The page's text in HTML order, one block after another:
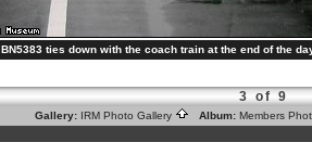
BN5383 ties down with the coach train at the end of the
3 of 9
Gallery: IRM Photo Gallery Album: Members